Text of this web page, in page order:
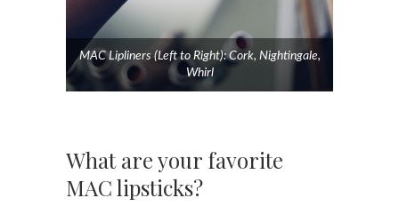
MAC Lipliners (Left to Right): Cork, Nightingale,
Whirl
What are your favorite
MAC lipsticks?